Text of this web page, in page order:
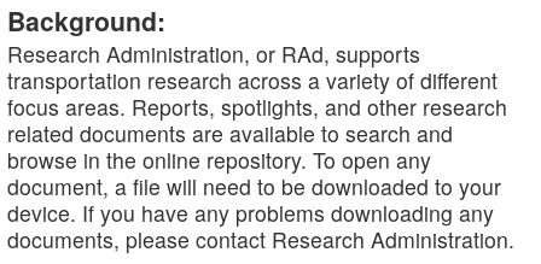
Background:
Research Administration, or RAd, supports
transportation research across a variety of different
focus areas. Reports, spotlights, and other research
related documents are available to search and
browse in the online repository. To open any
document, a file will need to be downloaded to your
device. If you have any problems downloading any
documents, please contact Research Administration.